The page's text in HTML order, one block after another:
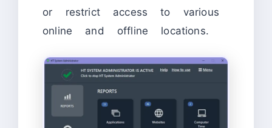
or restrict access to various
online and offline locations.